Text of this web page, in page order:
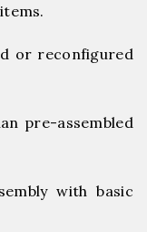
or reconfigured
pre-assembled
with basic